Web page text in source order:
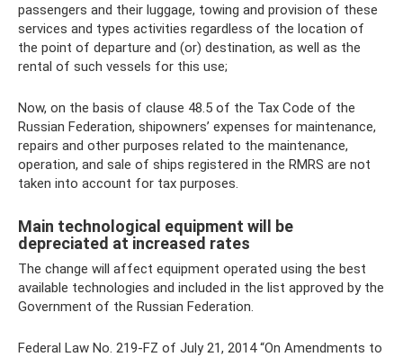
passengers and their luggage, towing and provision of these
services and types activities regardless of the location of
the point of departure and (or) destination, as well as the
rental of such vessels for this use;
Now, on the basis of clause 48.5 of the Tax Code of the
Russian Federation, shipowners’ expenses for maintenance,
repairs and other purposes related to the maintenance,
operation, and sale of ships registered in the RMRS are not
taken into account for tax purposes.
Main technological equipment will be
depreciated at increased rates
The change will affect equipment operated using the best
available technologies and included in the list approved by the
Government of the Russian Federation.
Federal Law No. 219-FZ of July 21, 2014 “On Amendments to